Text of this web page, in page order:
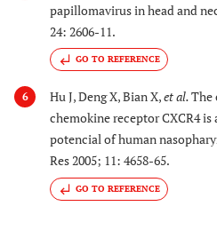
papillomavirus in head and
24: 2606-11.
GO TO REFERENCE
6 Hu J, Deng X, Bian X,et al.The
chemokine receptor CXCR4
potencial of human
Res 2005; 11: 4658-65.
GO TO REFERENCE